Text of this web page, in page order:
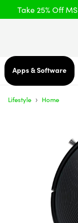
Take 25% Off
Apps & Software
Lifestyle › Home